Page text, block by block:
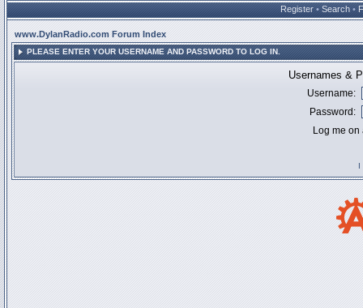
Register • Search •
www.DylanRadio.com Forum Index
PLEASE ENTER YOUR USERNAME AND PASSWORD TO LOG IN.
Usernames &
Username:
Password:
Log me
I